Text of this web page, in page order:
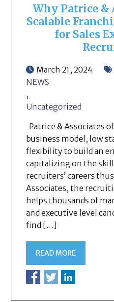
Why Patrice &
Scalable
for Sales
March 21, 2024
NEWS
,
Uncategorized
Patrice & Associates
business model, low
flexibility to build an
capitalizing on the
recruiters’ careers
Associates, the
helps thousands of
and executive level
find […]
READ MORE